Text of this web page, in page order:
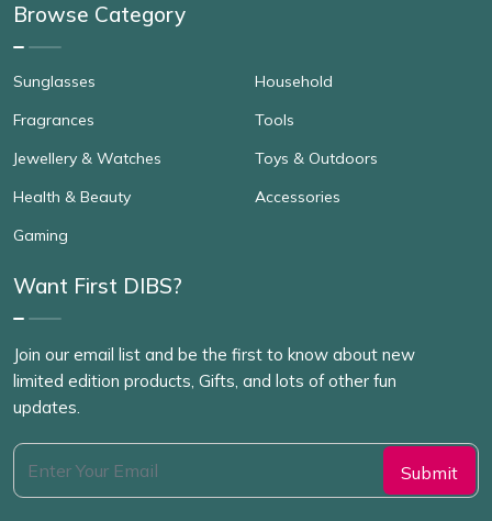
Browse Category
Sunglasses
Fragrances
Jewellery & Watches
Health & Beauty
Gaming
Household
Tools
Toys & Outdoors
Accessories
Want First DIBS?
Join our email list and be the first to know about new
limited edition products, Gifts, and lots of other fun
updates.